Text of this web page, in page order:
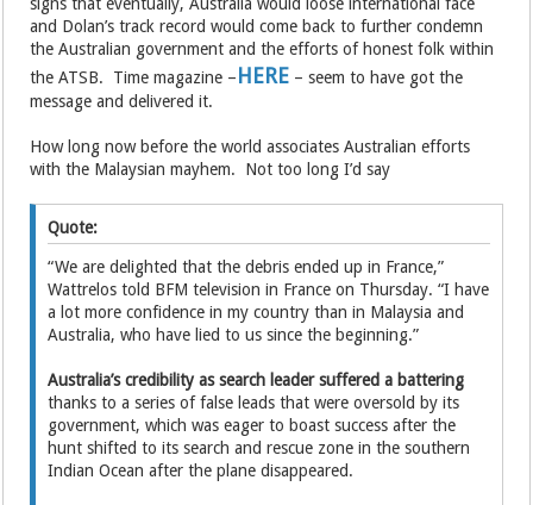
and Dolan’s track record would come back to further condemn
the Australian government and the efforts of honest folk within
the ATSB. Time magazine –HERE – seem to have got the
message and delivered it.
How long now before the world associates Australian efforts
with the Malaysian mayhem. Not too long I’d say
Quote:
“We are delighted that the debris ended up in France,”
Wattrelos told BFM television in France on Thursday. “I have
a lot more confidence in my country than in Malaysia and
Australia, who have lied to us since the beginning.”
Australia’s credibility as search leader suffered a battering
thanks to a series of false leads that were oversold by its
government, which was eager to boast success after the
hunt shifted to its search and rescue zone in the southern
Indian Ocean after the plane disappeared.